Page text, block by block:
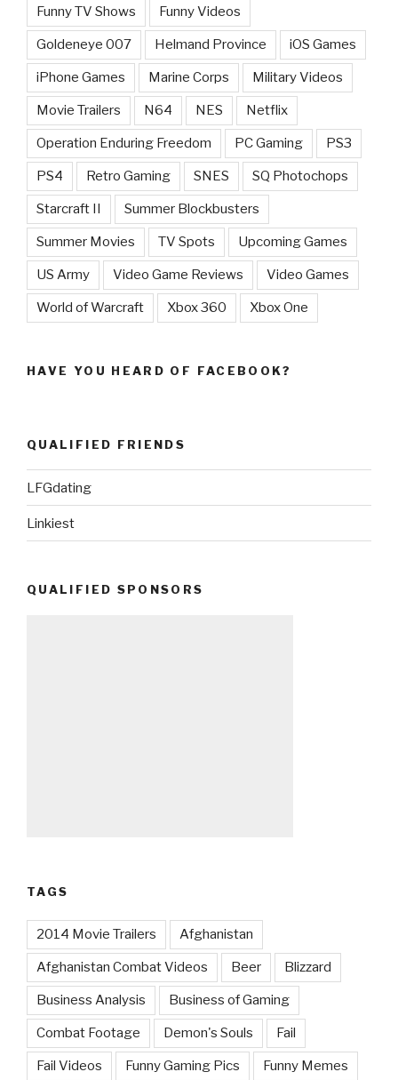
Funny TV Shows Funny Videos
Goldeneye 007 Helmand Province iOS Games
iPhone Games Marine Corps Military Videos
Movie Trailers N64 NES Netflix
Operation Enduring Freedom PC Gaming PS3
PS4 Retro Gaming SNES SQ Photochops
Starcraft II Summer Blockbusters
Summer Movies TV Spots Upcoming Games
US Army Video Game Reviews Video Games
World of Warcraft Xbox 360 Xbox One
HAVE YOU HEARD OF FACEBOOK?
QUALIFIED FRIENDS
LFGdating
Linkiest
QUALIFIED SPONSORS
TAGS
2014 Movie Trailers Afghanistan
Afghanistan Combat Videos Beer Blizzard
Business Analysis Business of Gaming
Combat Footage Demon's Souls Fail
Fail Videos Funny Gaming Pics Funny Memes